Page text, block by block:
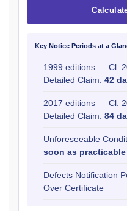
Key Notice Periods at a
1999 editions — Cl.
Detailed Claim: 42
2017 editions — Cl.
Detailed Claim: 84
Unforeseeable
soon as practicable
Defects Notification
Over Certificate